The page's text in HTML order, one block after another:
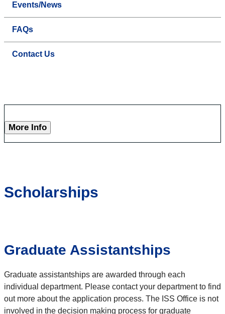
Events/News
FAQs
Contact Us
More Info
Scholarships
Graduate Assistantships
Graduate assistantships are awarded through each
individual department. Please contact your department to find
out more about the application process. The ISS Office is not
involved in the decision making process for graduate